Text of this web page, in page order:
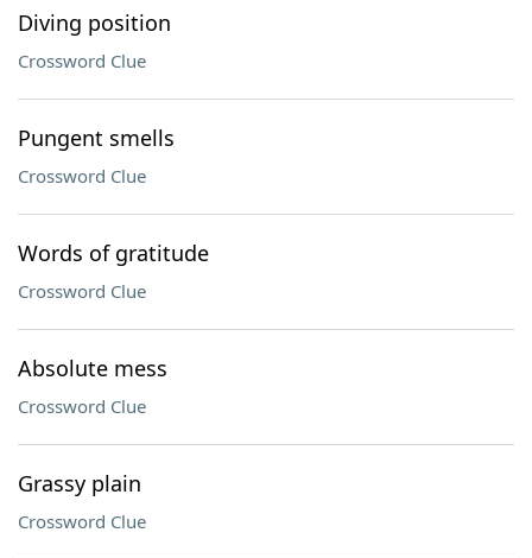
Diving position
Crossword Clue
Pungent smells
Crossword Clue
Words of gratitude
Crossword Clue
Absolute mess
Crossword Clue
Grassy plain
Crossword Clue